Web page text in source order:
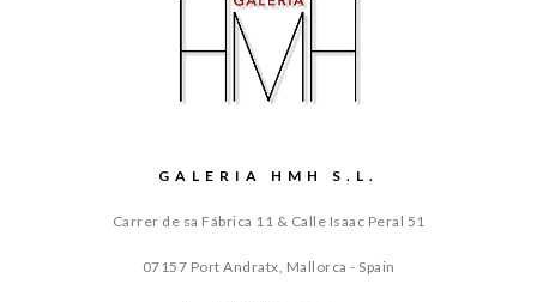
GALERIA HMH S.L.
Carrer de sa Fábrica 11 & Calle Isaac Peral 51
07157 Port Andratx, Mallorca - Spain